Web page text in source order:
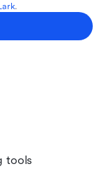
tools
.